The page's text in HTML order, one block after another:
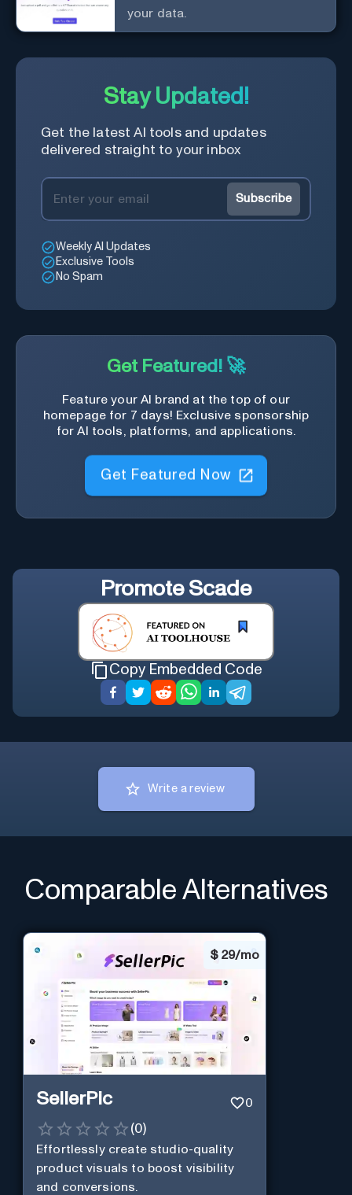
your data.
Stay Updated!
Get the latest AI tools and updates
delivered straight to your inbox
Subscribe
Weekly AI Updates
Exclusive Tools
No Spam
Get Featured! 🚀
Feature your AI brand at the top of our
homepage for 7 days! Exclusive sponsorship
for AI tools, platforms, and applications.
Get Featured Now
Promote Scade
Copy Embedded Code
Write a review
Comparable Alternatives
$ 29/mo
SellerPic 0
(0)
Effortlessly create studio-quality
product visuals to boost visibility
and conversions.